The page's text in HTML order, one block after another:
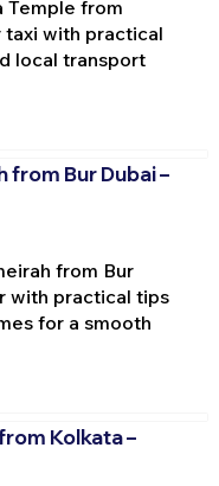
Temple from
taxi with practical
local transport
from Bur Dubai –
from Bur
with practical tips
for a smooth
Kolkata –